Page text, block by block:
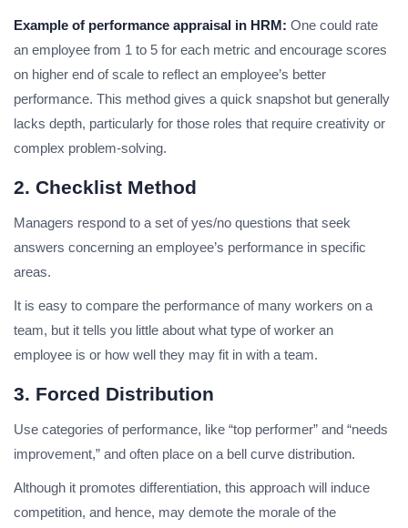
Example of performance appraisal in HRM: One could rate
an employee from 1 to 5 for each metric and encourage scores
on higher end of scale to reflect an employee’s better
performance. This method gives a quick snapshot but generally
lacks depth, particularly for those roles that require creativity or
complex problem-solving.
2. Checklist Method
Managers respond to a set of yes/no questions that seek
answers concerning an employee’s performance in specific
areas.
It is easy to compare the performance of many workers on a
team, but it tells you little about what type of worker an
employee is or how well they may fit in with a team.
3. Forced Distribution
Use categories of performance, like “top performer” and “needs
improvement,” and often place on a bell curve distribution.
Although it promotes differentiation, this approach will induce
competition, and hence, may demote the morale of the